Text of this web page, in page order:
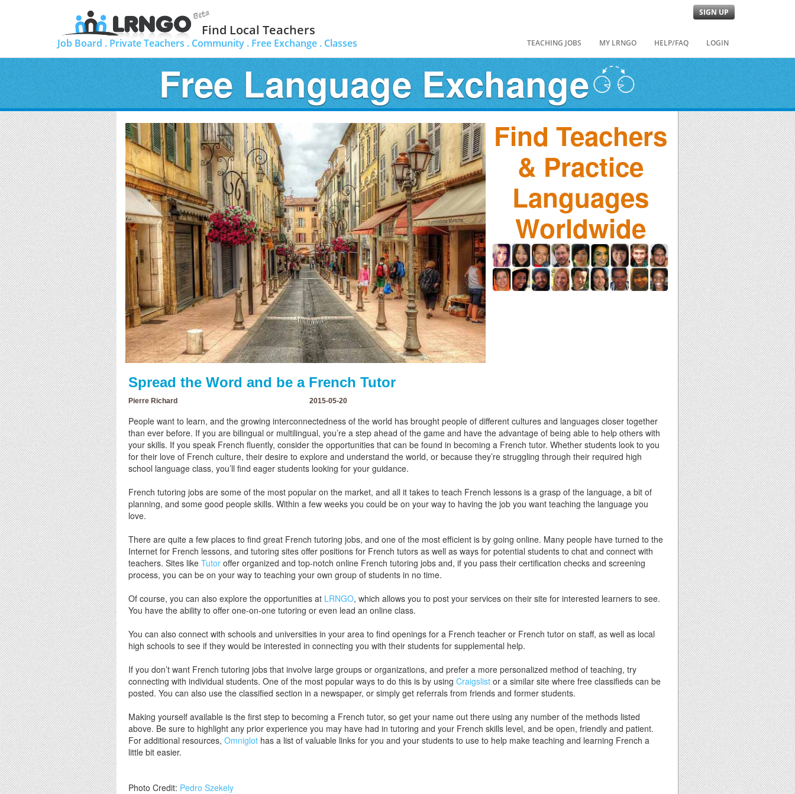
Find Local Teachers
SIGN UP
Job Board . Private Teachers . Community . Free Exchange . Classes TEACHING JOBS MY LRNGO HELP/FAQ LOGIN
Free Language Exchange
Find Teachers
& Practice
Languages
Worldwide
Spread the Word and be a French Tutor
Pierre Richard 2015-05-20
People want to learn, and the growing interconnectedness of the world has brought people of different cultures and languages closer together
than ever before. If you are bilingual or multilingual, you’re a step ahead of the game and have the advantage of being able to help others with
your skills. If you speak French fluently, consider the opportunities that can be found in becoming a French tutor. Whether students look to you
for their love of French culture, their desire to explore and understand the world, or because they’re struggling through their required high
school language class, you’ll find eager students looking for your guidance.
French tutoring jobs are some of the most popular on the market, and all it takes to teach French lessons is a grasp of the language, a bit of
planning, and some good people skills. Within a few weeks you could be on your way to having the job you want teaching the language you
love.
There are quite a few places to find great French tutoring jobs, and one of the most efficient is by going online. Many people have turned to the
Internet for French lessons, and tutoring sites offer positions for French tutors as well as ways for potential students to chat and connect with
teachers. Sites like Tutor offer organized and top-notch online French tutoring jobs and, if you pass their certification checks and screening
process, you can be on your way to teaching your own group of students in no time.
Of course, you can also explore the opportunities at LRNGO, which allows you to post your services on their site for interested learners to see.
You have the ability to offer one-on-one tutoring or even lead an online class.
You can also connect with schools and universities in your area to find openings for a French teacher or French tutor on staff, as well as local
high schools to see if they would be interested in connecting you with their students for supplemental help.
If you don’t want French tutoring jobs that involve large groups or organizations, and prefer a more personalized method of teaching, try
connecting with individual students. One of the most popular ways to do this is by using Craigslist or a similar site where free classifieds can be
posted. You can also use the classified section in a newspaper, or simply get referrals from friends and former students.
Making yourself available is the first step to becoming a French tutor, so get your name out there using any number of the methods listed
above. Be sure to highlight any prior experience you may have had in tutoring and your French skills level, and be open, friendly and patient.
For additional resources, Omniglot has a list of valuable links for you and your students to use to help make teaching and learning French a
little bit easier.
Photo Credit: Pedro Szekely